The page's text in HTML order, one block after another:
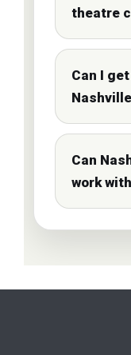
theatre
Can I
Can
work